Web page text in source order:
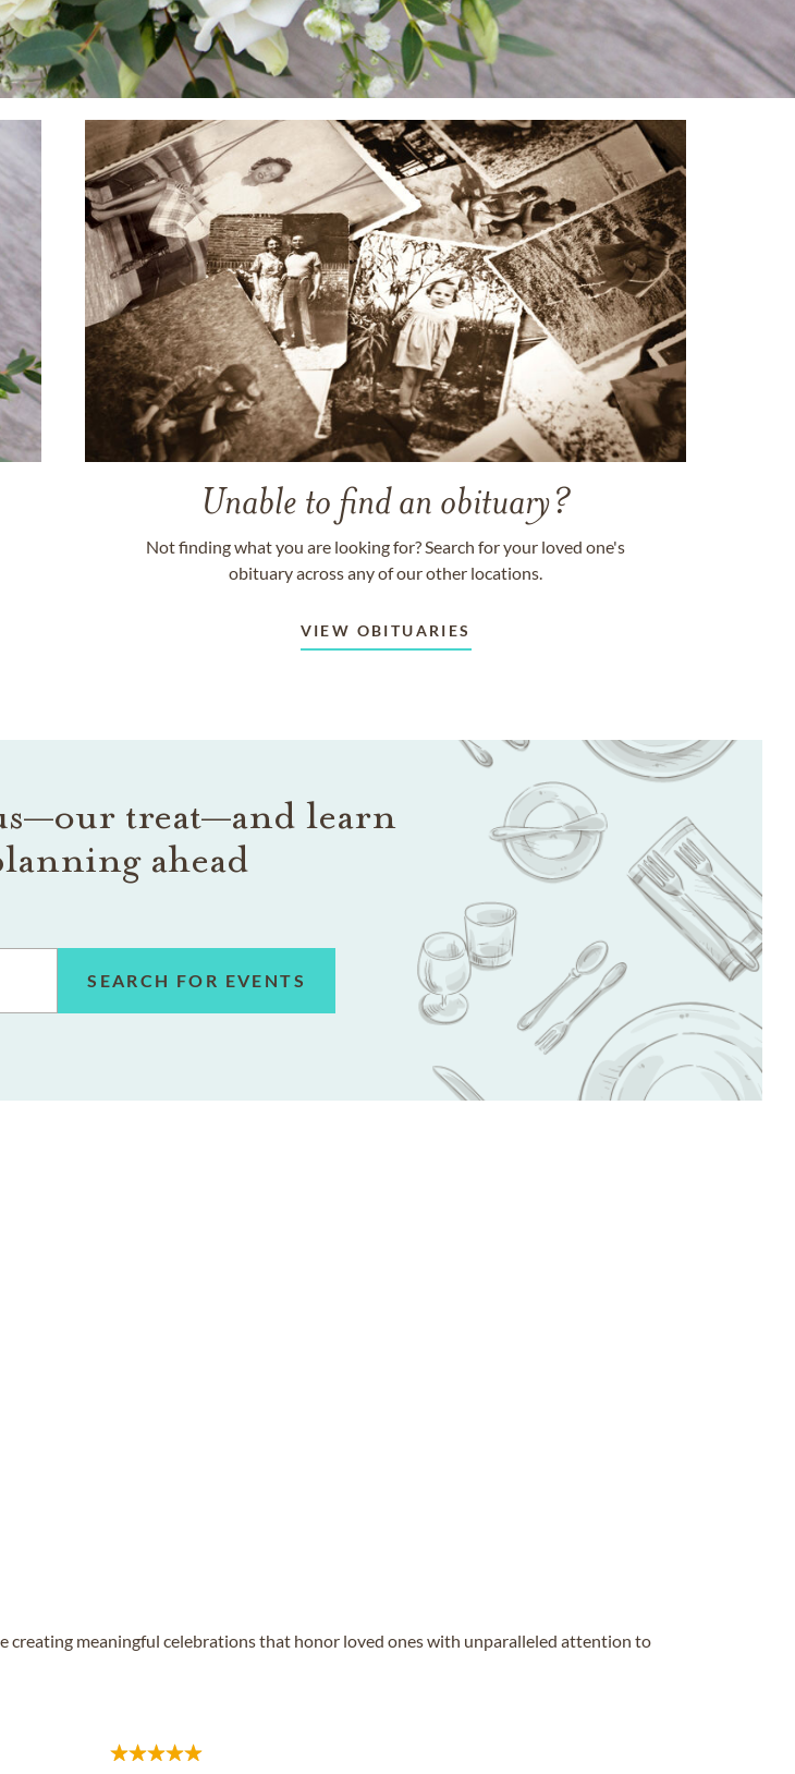
Unable to find an obituary?
Not finding what you are looking for? Search for your loved one's
obituary across any of our other locations.
VIEW OBITUARIES
treat—and learn
ahead
SEARCH FOR EVENTS
creating meaningful celebrations that honor loved ones with unparalleled attention to